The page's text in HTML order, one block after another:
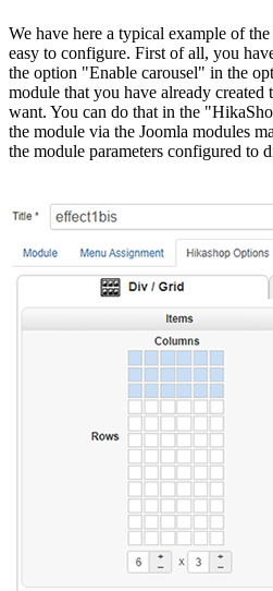
We have here a typical example of
easy to configure. First of all, you
the option "Enable carousel" in the
module that you have already created
want. You can do that in the
the module via the Joomla modules
the module parameters configured to